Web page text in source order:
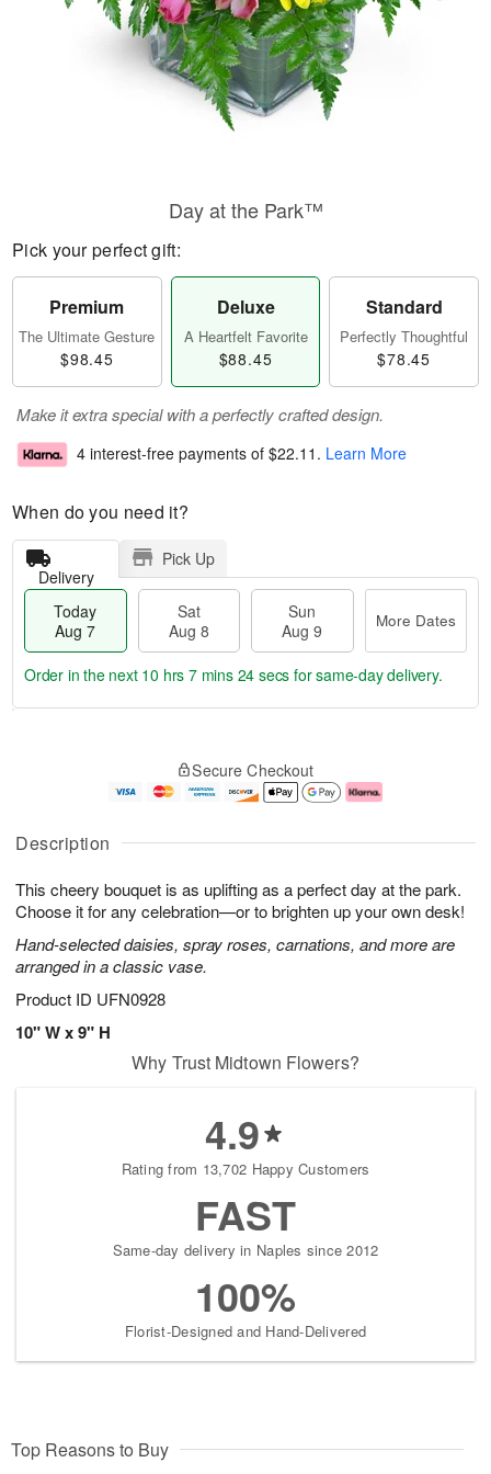
Description
This cheery bouquet is as uplifting as a perfect day at the park.
Choose it for any celebration—or to brighten up your own desk!
Hand-selected daisies, spray roses, carnations, and more are
arranged in a classic vase.
Product ID UFN0928
10" W x 9" H
Day at the Park™
Pick your perfect gift:
Premium
The Ultimate Gesture
$98.45
Deluxe
A Heartfelt Favorite
$88.45
Standard
Perfectly Thoughtful
$78.45
Make it extra special with a perfectly crafted design.
4 interest-free payments of $22.11 . Learn More
When do you need it?
Delivery
Pick Up
Today
Aug 7
Sat
Aug 8
Sun
Aug 9
More Dates
u
7
g
g
e
t
s
Order in the next 10 hrs 7 mins 24 secs for same-day delivery.
Secure Checkout
Why Trust Midtown Flowers?
4.9
Rating from 13,702 Happy Customers
FAST
Same-day delivery in Naples since 2012
100%
Florist-Designed and Hand-Delivered
Top Reasons to Buy